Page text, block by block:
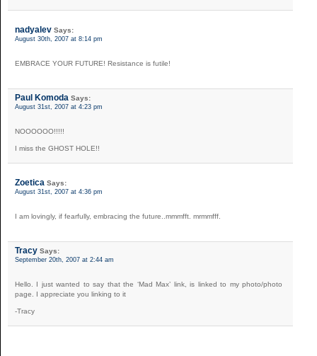
nadyalev Says:
August 30th, 2007 at 8:14 pm
EMBRACE YOUR FUTURE! Resistance is futile!
Paul Komoda Says:
August 31st, 2007 at 4:23 pm
NOOOOOO!!!!!
I miss the GHOST HOLE!!
Zoetica Says:
August 31st, 2007 at 4:36 pm
I am lovingly, if fearfully, embracing the future..mmmfft. mrmmfff.
Tracy Says:
September 20th, 2007 at 2:44 am
Hello. I just wanted to say that the ‘Mad Max’ link, is linked to my photo/photo
page. I appreciate you linking to it
-Tracy